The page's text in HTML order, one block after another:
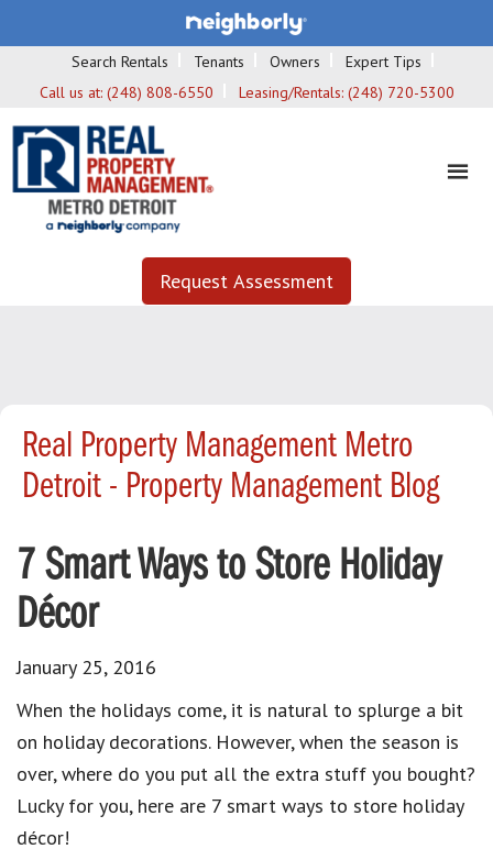
Search Rentals Tenants Owners
Expert Tips
Call us at: (248) 808-6550 Leasing/Rentals: (248) 720-5300
Request Assessment
Real Property Management Metro
Detroit - Property Management Blog
7 Smart Ways to Store Holiday
Décor
January 25, 2016
When the holidays come, it is natural to splurge a bit
on holiday decorations. However, when the season is
over, where do you put all the extra stuff you bought?
Lucky for you, here are 7 smart ways to store holiday
décor!